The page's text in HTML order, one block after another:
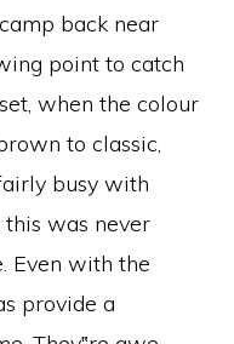
back near
point to catch
when the colour
to classic,
busy with
was never
Even with the
provide a